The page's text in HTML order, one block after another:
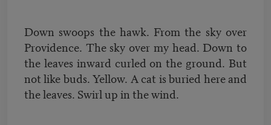
Down swoops the hawk. From the sky over
Providence. The sky over my head. Down to
the leaves inward curled on the ground. But
not like buds. Yellow. A cat is buried here and
the leaves. Swirl up in the wind.